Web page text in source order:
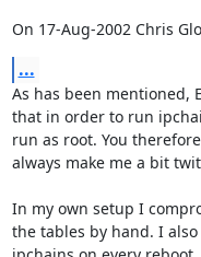
On 17-Aug-2002 Chris
...
As has been mentioned,
that in order to run
run as root. You
always make me a bit
In my own setup I
the tables by hand. I